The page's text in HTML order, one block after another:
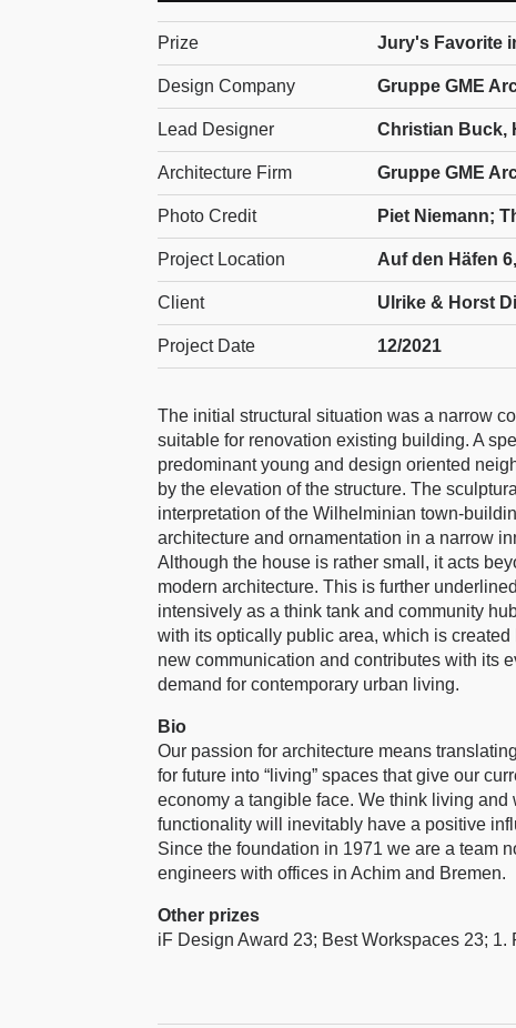
Prize Jury's Favorite
Design Company Gruppe GME
Lead Designer Christian Buck,
Architecture Firm Gruppe GME
Photo Credit Piet Niemann;
Project Location Auf den Häfen
Client Ulrike & Horst
Project Date 12/2021
The initial structural situation was a narrow
suitable for renovation existing building. A
predominant young and design oriented
by the elevation of the structure. The
interpretation of the Wilhelminian town-
architecture and ornamentation in a narrow
Although the house is rather small, it acts
modern architecture. This is further
intensively as a think tank and community
with its optically public area, which is
new communication and contributes with its
demand for contemporary urban living.
Bio
Our passion for architecture means
for future into “living” spaces that give our
economy a tangible face. We think living
functionality will inevitably have a positive
Since the foundation in 1971 we are a team
engineers with offices in Achim and Bremen.
Other prizes
iF Design Award 23; Best Workspaces 23;